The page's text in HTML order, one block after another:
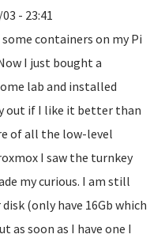
- 23:41
containers on my Pi
I just bought a
lab and installed
out if I like it better than
of all the low-level
I saw the turnkey
my curious. I am still
(only have 16Gb which
as soon as I have one I